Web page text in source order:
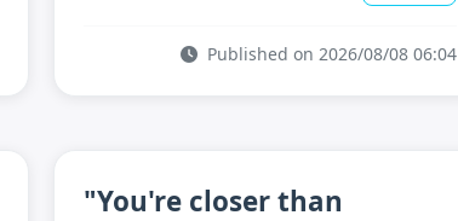
Published on 2026/08/08 06:04
"You're closer than